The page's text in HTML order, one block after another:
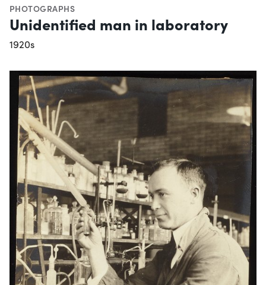
PHOTOGRAPHS
Unidentified man in laboratory
1920s